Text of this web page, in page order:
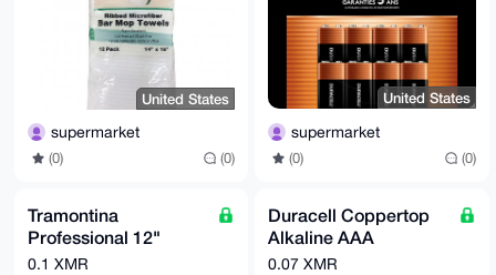
United States
supermarket
(0) (0)
United States
supermarket
(0) (0)
Tramontina
Professional 12"
Restaurant Fry Pan,
0.1 XMR
Duracell Coppertop
Alkaline AAA
Batteries, 40-count
0.07 XMR